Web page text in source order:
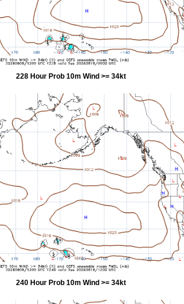
228 Hour Prob 10m Wind >= 34kt
240 Hour Prob 10m Wind >= 34kt